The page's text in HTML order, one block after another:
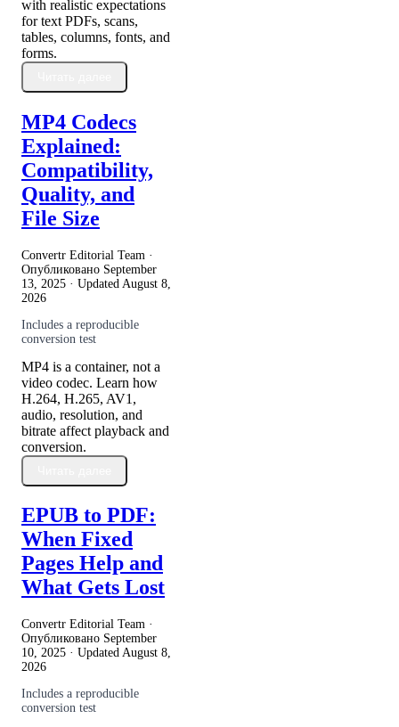
with realistic expectations
for text PDFs, scans,
tables, columns, fonts, and
forms.
MP4 Codecs
Explained:
Compatibility,
Quality, and
File Size
Convertr Editorial Team ·
Опубликовано September
13, 2025 · Updated August 8,
2026
Includes a reproducible
conversion test
MP4 is a container, not a
video codec. Learn how
H.264, H.265, AV1,
audio, resolution, and
bitrate affect playback and
conversion.
EPUB to PDF:
When Fixed
Pages Help and
What Gets Lost
Convertr Editorial Team ·
Опубликовано September
10, 2025 · Updated August 8,
2026
Includes a reproducible
conversion test